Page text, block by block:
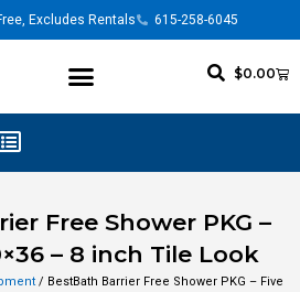
Excludes Rentals 615-258-6045
$0.00
Free Shower PKG –
– 8 inch Tile Look
/ BestBath Barrier Free Shower PKG – Five